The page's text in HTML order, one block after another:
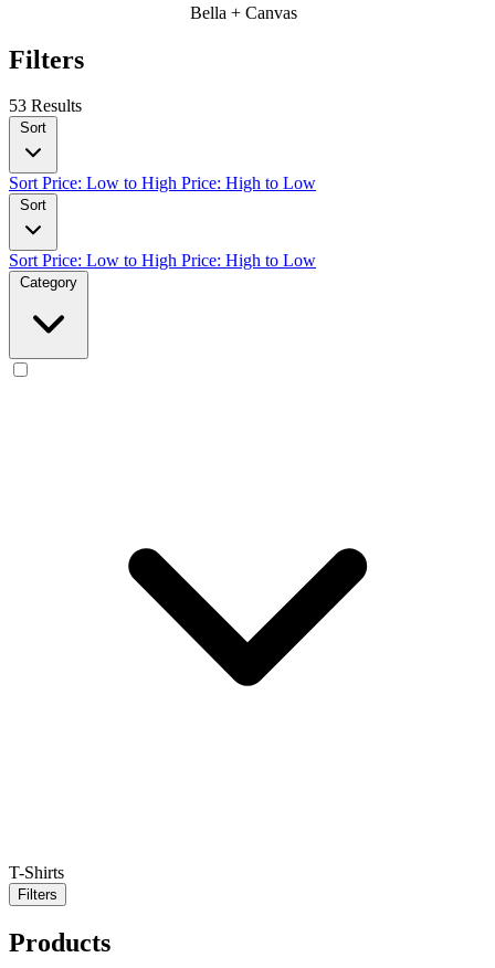
Bella + Canvas
Filters
53 Results
Sort
SortPrice: Low to High Price: High to Low
Sort
SortPrice: Low to High Price: High to Low
Category
T-Shirts
Filters
Products